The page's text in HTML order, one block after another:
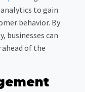
to gain
behavior. By
businesses can
of the